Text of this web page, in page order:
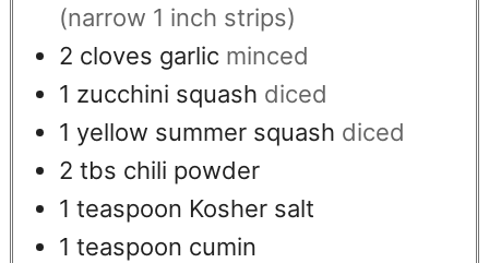
(narrow 1 inch strips)
2 cloves garlic minced
1 zucchini squash diced
1 yellow summer squash diced
2 tbs chili powder
1 teaspoon Kosher salt
1 teaspoon cumin